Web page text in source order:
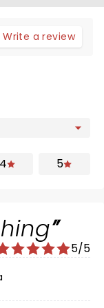
Write a review
4 5
5/5